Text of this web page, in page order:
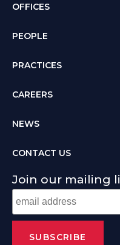
OFFICES
PEOPLE
PRACTICES
CAREERS
NEWS
CONTACT US
Join our mailing